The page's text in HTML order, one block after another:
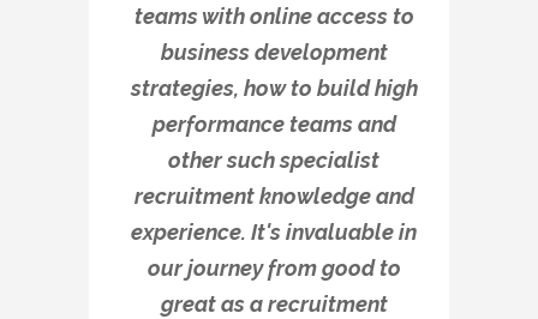
teams with online access to
business development
strategies, how to build high
performance teams and
other such specialist
recruitment knowledge and
experience. It's invaluable in
our journey from good to
great as a recruitment